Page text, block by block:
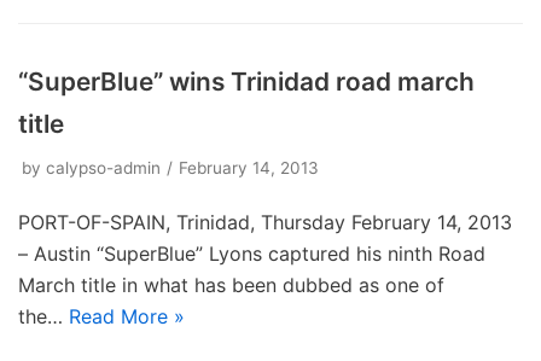
“SuperBlue” wins Trinidad road march
title
by calypso-admin February 14, 2013
PORT-OF-SPAIN, Trinidad, Thursday February 14, 2013
– Austin “SuperBlue” Lyons captured his ninth Road
March title in what has been dubbed as one of
the… Read More »